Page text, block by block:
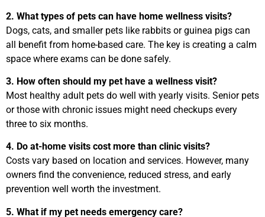
2. What types of pets can have home wellness visits?
Dogs, cats, and smaller pets like rabbits or guinea pigs can
all benefit from home-based care. The key is creating a calm
space where exams can be done safely.
3. How often should my pet have a wellness visit?
Most healthy adult pets do well with yearly visits. Senior pets
or those with chronic issues might need checkups every
three to six months.
4. Do at-home visits cost more than clinic visits?
Costs vary based on location and services. However, many
owners find the convenience, reduced stress, and early
prevention well worth the investment.
5. What if my pet needs emergency care?